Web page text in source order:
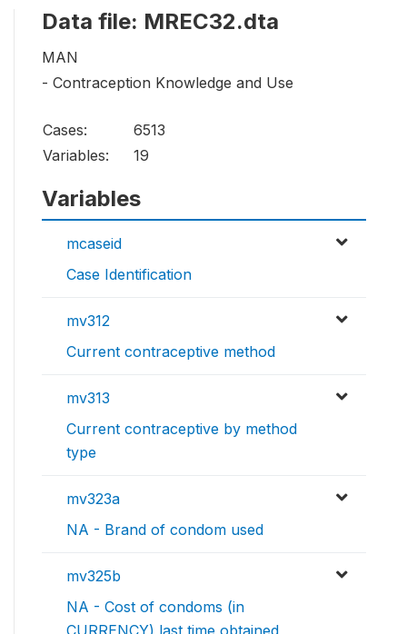
Data file: MREC32.dta
MAN
- Contraception Knowledge and Use
Cases:
6513
Variables:
19
Variables
mcaseid
Case Identification
mv312
Current contraceptive method
mv313
Current contraceptive by method
type
mv323a
NA - Brand of condom used
mv325b
NA - Cost of condoms (in